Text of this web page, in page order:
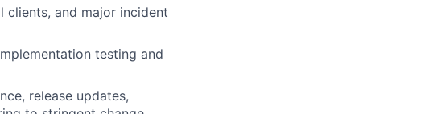
clients, and major incident
testing and
release updates,